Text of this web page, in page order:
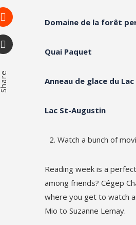
Pinterest
Stumbleupon
Domaine de la forêt
Quai Paquet
Anneau de glace du
Lac St-Augustin
Watch a bunch of
Reading week is a
among friends? Cégep
where you get to watch
Mio to Suzanne Lemay.